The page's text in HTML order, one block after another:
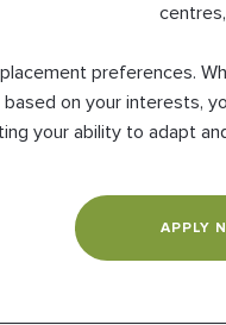
preferences.
on your interests,
your ability to adapt
APPLY